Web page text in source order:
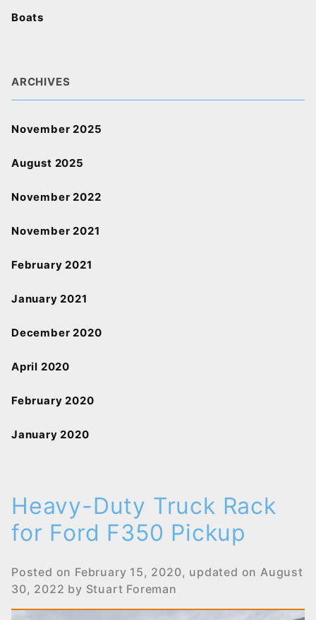
Boats
ARCHIVES
November 2025
August 2025
November 2022
November 2021
February 2021
January 2021
December 2020
April 2020
February 2020
January 2020
Heavy-Duty Truck Rack
for Ford F350 Pickup
Posted on February 15, 2020, updated onAugust
30, 2022 by Stuart Foreman